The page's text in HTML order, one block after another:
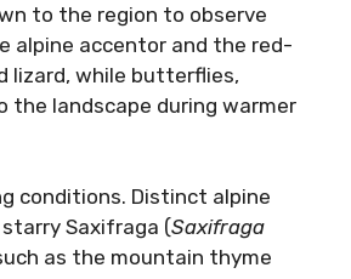
to the region to observe
alpine accentor and the red-
lizard, while butterflies,
the landscape during warmer
conditions. Distinct alpine
Saxifraga (Saxifraga
as the mountain thyme